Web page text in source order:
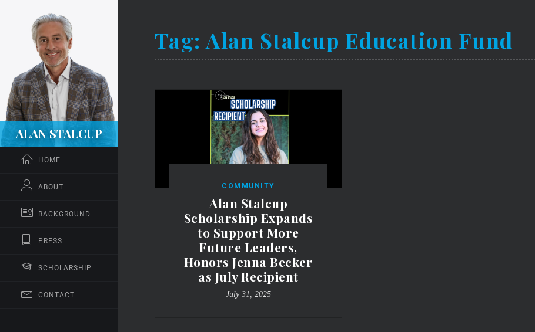
ALAN STALCUP
HOME
ABOUT
BACKGROUND
PRESS
SCHOLARSHIP
CONTACT
Tag:Alan Stalcup Education Fund
COMMUNITY
Alan Stalcup
Scholarship Expands
to Support More
Future Leaders,
Honors Jenna Becker
as July Recipient
July 31, 2025